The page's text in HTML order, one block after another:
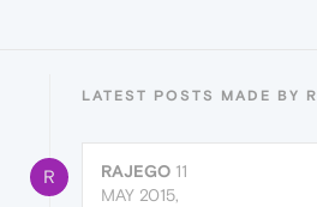
LATEST POSTS MADE BY
R RAJEGO 11
MAY 2015,